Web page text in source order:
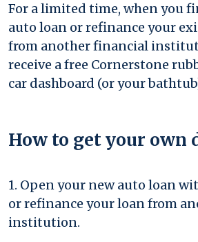
For a limited time, when you
auto loan or refinance your
from another financial
receive a free Cornerstone
car dashboard (or your
How to get your own
1. Open your new auto loan
or refinance your loan from
institution.